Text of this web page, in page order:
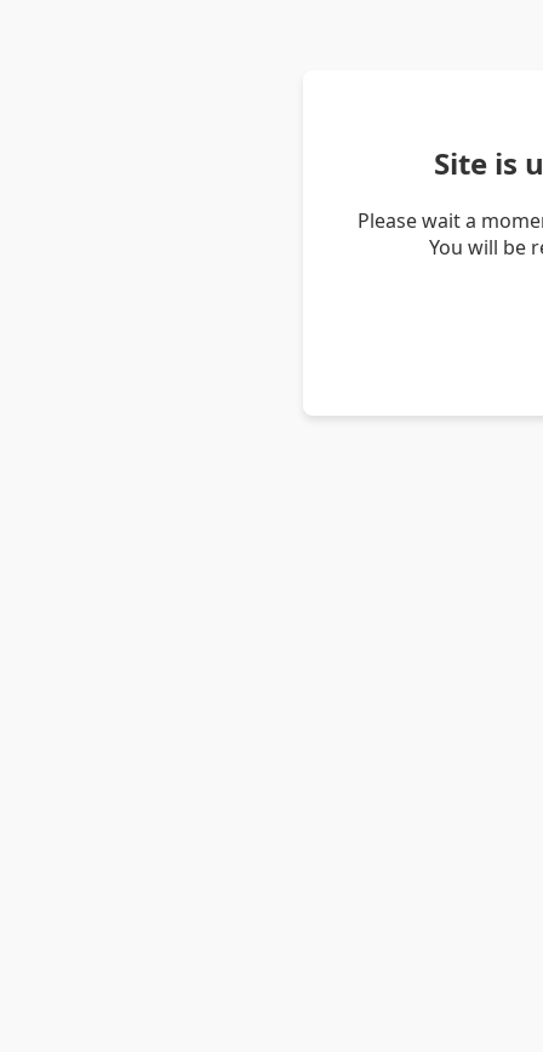
Site is
Please wait a
You will be